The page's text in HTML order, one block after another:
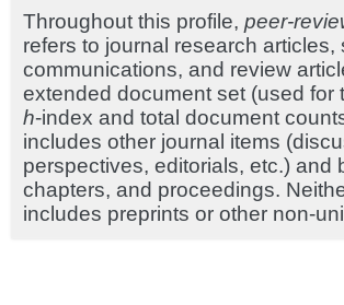
Throughout this profile, peer-
refers to journal research articles,
communications, and review
extended document set (used for
h-index and total document
includes other journal items
perspectives, editorials, etc.) and
chapters, and proceedings.
includes preprints or other non-